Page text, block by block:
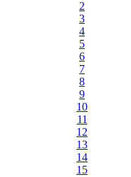
2
3
4
5
6
7
8
9
10
11
12
13
14
15